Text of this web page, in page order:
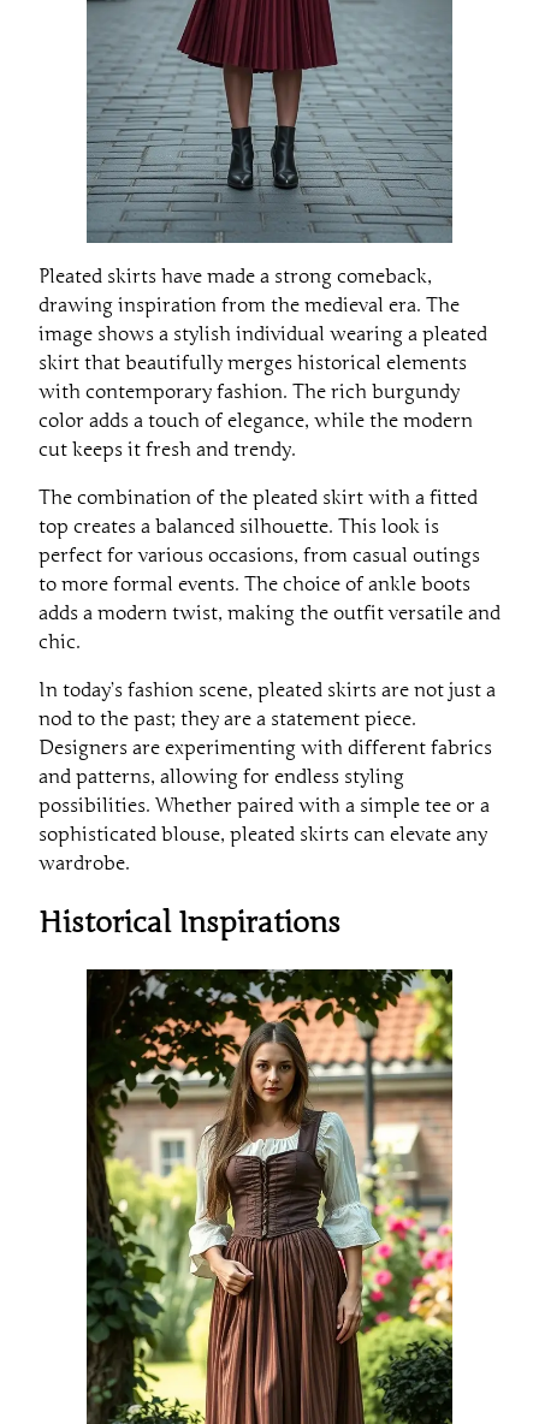
Pleated skirts have made a strong comeback,
drawing inspiration from the medieval era. The
image shows a stylish individual wearing a pleated
skirt that beautifully merges historical elements
with contemporary fashion. The rich burgundy
color adds a touch of elegance, while the modern
cut keeps it fresh and trendy.
The combination of the pleated skirt with a fitted
top creates a balanced silhouette. This look is
perfect for various occasions, from casual outings
to more formal events. The choice of ankle boots
adds a modern twist, making the outfit versatile and
chic.
In today’s fashion scene, pleated skirts are not just a
nod to the past; they are a statement piece.
Designers are experimenting with different fabrics
and patterns, allowing for endless styling
possibilities. Whether paired with a simple tee or a
sophisticated blouse, pleated skirts can elevate any
wardrobe.
Historical Inspirations